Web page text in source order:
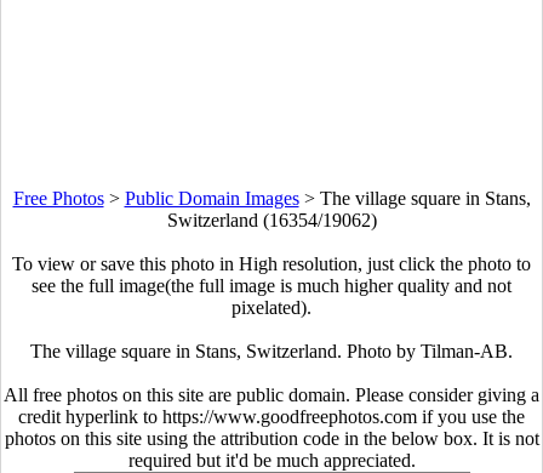
Free Photos> Public Domain Images> The village square in Stans,
Switzerland (16354/19062)
To view or save this photo in High resolution, just click the photo to
see the full image(the full image is much higher quality and not
pixelated).
The village square in Stans, Switzerland. Photo by Tilman-AB.
All free photos on this site are public domain. Please consider giving a
credit hyperlink to https://www.goodfreephotos.com if you use the
photos on this site using the attribution code in the below box. It is not
required but it'd be much appreciated.